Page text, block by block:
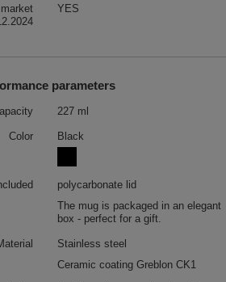
YES
parameters
227 ml
Color Black
polycarbonate lid
The mug is packaged in an elegant
box - perfect for a gift.
Stainless steel
Ceramic coating Greblon CK1